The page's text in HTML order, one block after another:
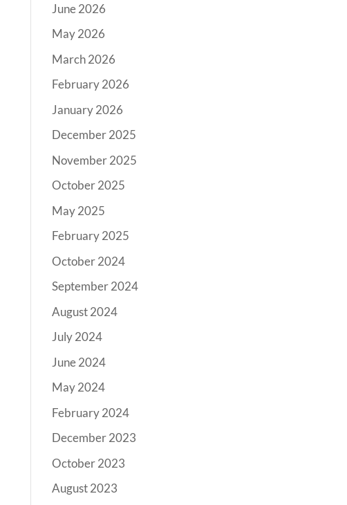
June 2026
May 2026
March 2026
February 2026
January 2026
December 2025
November 2025
October 2025
May 2025
February 2025
October 2024
September 2024
August 2024
July 2024
June 2024
May 2024
February 2024
December 2023
October 2023
August 2023